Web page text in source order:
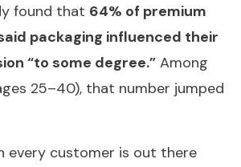
found that 64% of premium
packaging influenced their
“to some degree.” Among
25–40), that number jumped
every customer is out there